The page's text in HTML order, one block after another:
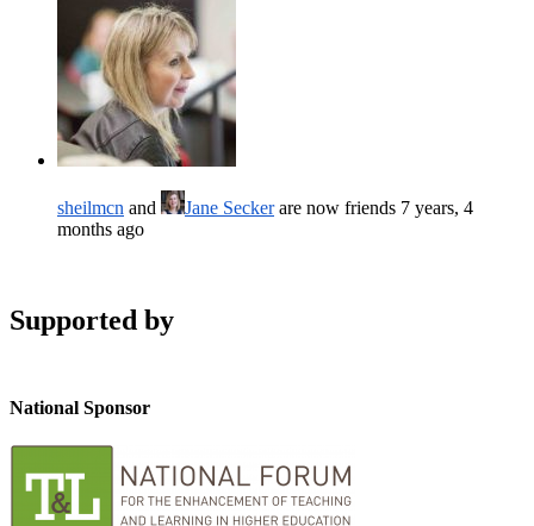
sheilmcn and Jane Seckerare now friends 7 years, 4
months ago
Supported by
National Sponsor